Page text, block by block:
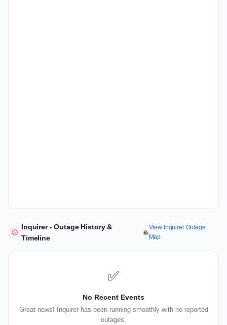
Inquirer - Outage History &
Timeline
View Inquirer Outage
Map
✅
No Recent Events
Great news! Inquirer has been running smoothly with no reported
outages.